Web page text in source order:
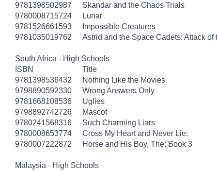
9781398502987
Skandar and the Chaos Trials
9780008715724
Lunar
9781526661593
Impossible Creatures
9781035019762
Astrid and the Space Cadets: Attack of
South Africa - High Schools
ISBN
Title
9781398536432
Nothing Like the Movies
9798890592330
Wrong Answers Only
9781668108536
Uglies
9798892742726
Mascot
9780241568316
Such Charming Liars
9780008653774
Cross My Heart and Never Lie:
9780007222872
Horse and His Boy, The: Book 3
Malaysia - High Schools